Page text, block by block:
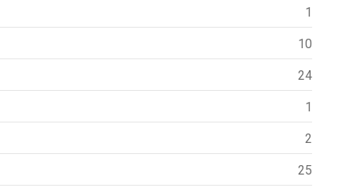
1
10
24
1
2
25